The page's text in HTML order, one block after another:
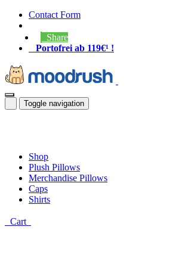
Contact Form
Share
Portofrei ab 119€¹ !
Toggle navigation
Shop
Plush Pillows
Merchandise Pillows
Caps
Shirts
Cart